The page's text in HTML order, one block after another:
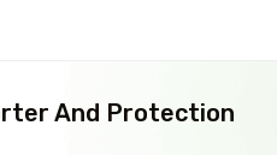
And Protection